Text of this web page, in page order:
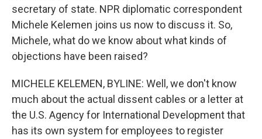
secretary of state. NPR diplomatic correspondent
Michele Kelemen joins us now to discuss it. So,
Michele, what do we know about what kinds of
objections have been raised?
MICHELE KELEMEN, BYLINE: Well, we don't know
much about the actual dissent cables or a letter at
the U.S. Agency for International Development that
has its own system for employees to register